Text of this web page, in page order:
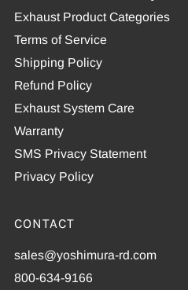
Exhaust Product Categories
Terms of Service
Shipping Policy
Refund Policy
Exhaust System Care
Warranty
SMS Privacy Statement
Privacy Policy
CONTACT
sales@yoshimura-rd.com
800-634-9166